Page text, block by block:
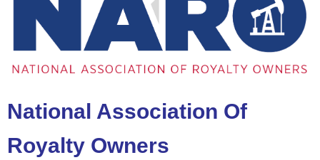
National Association Of
Royalty Owners